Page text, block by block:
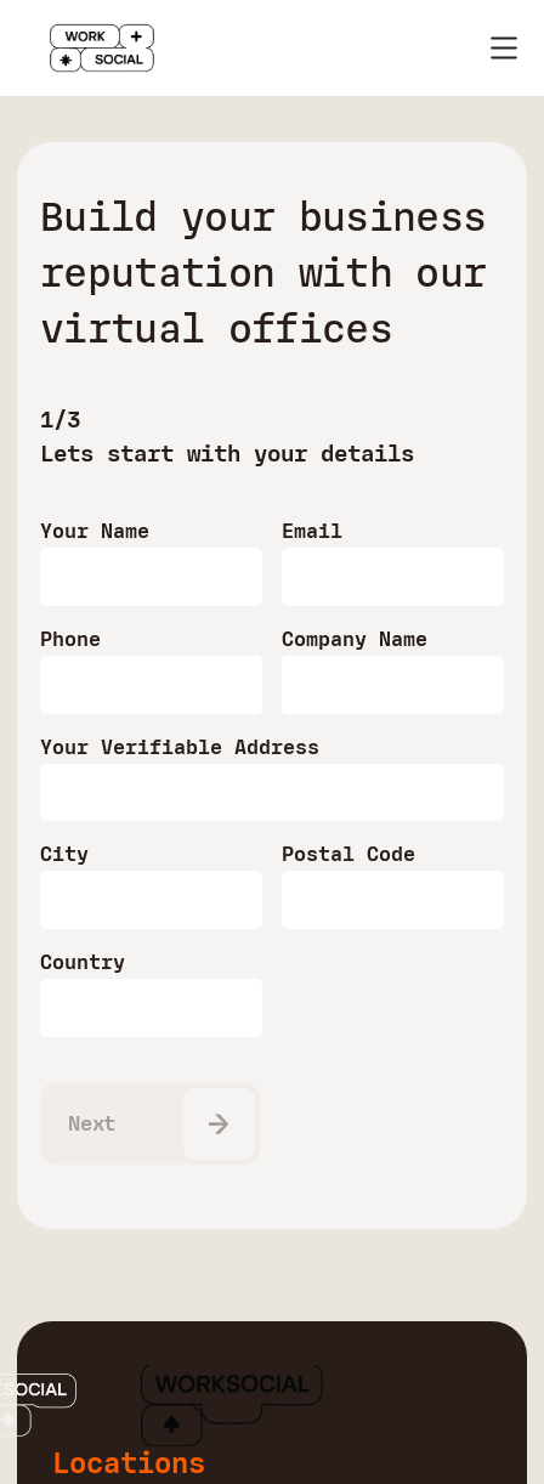
Build your business
reputation with our
virtual offices
1/3
Lets start with your details
Your Name Email
Phone Company Name
Your Verifiable Address
City Postal Code
Country
Next
Locations